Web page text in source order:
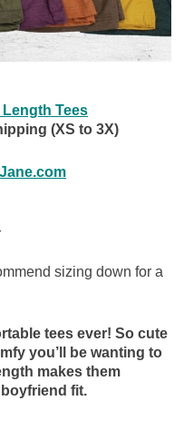
Tees
(XS to 3X)
Jane.com
sizing down for a
tees ever! So cute
you’ll be wanting to
makes them
fit.